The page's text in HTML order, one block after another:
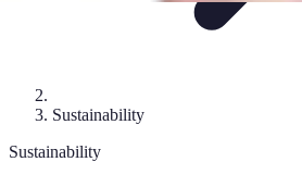
Sustainability
Sustainability